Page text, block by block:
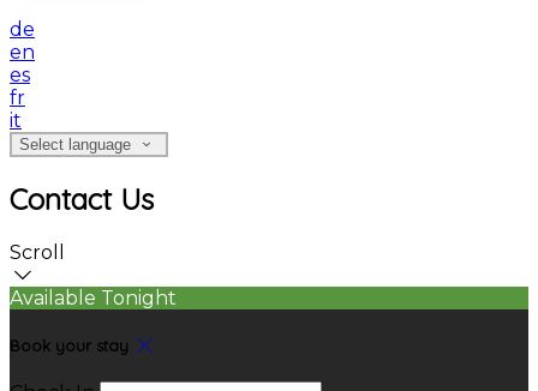
de
en
es
fr
it
Select language
Contact Us
Scroll
Available Tonight
Book your stay